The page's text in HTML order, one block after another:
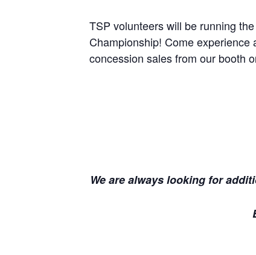
TSP volunteers will be running
Championship! Come
concession sales from our booth
We are always looking for